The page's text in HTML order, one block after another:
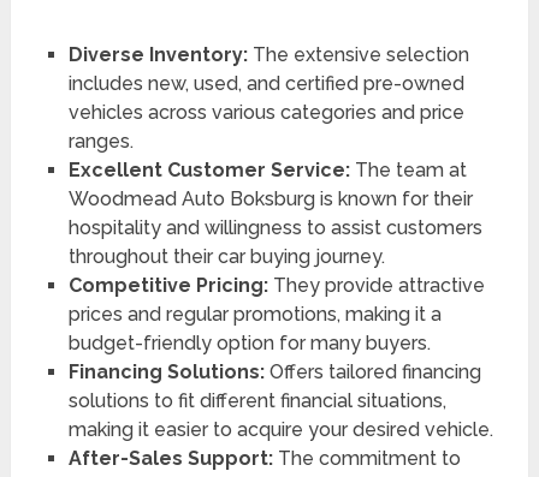
Diverse Inventory:The extensive selection
includes new, used, and certified pre-owned
vehicles across various categories and price
ranges.
Excellent Customer Service:The team at
Woodmead Auto Boksburg is known for their
hospitality and willingness to assist customers
throughout their car buying journey.
Competitive Pricing:They provide attractive
prices and regular promotions, making it a
budget-friendly option for many buyers.
Financing Solutions:Offers tailored financing
solutions to fit different financial situations,
making it easier to acquire your desired vehicle.
After-Sales Support:The commitment to